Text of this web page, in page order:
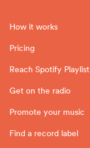
How it works
Pricing
Reach Spotify Playlist
Get on the radio
Promote your music
Find a record label